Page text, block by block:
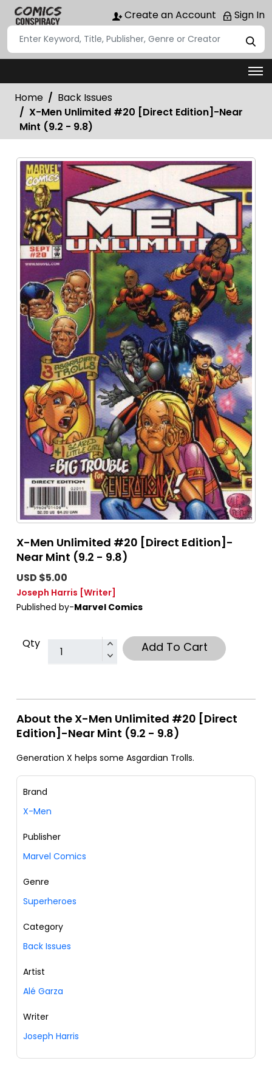
Create an Account Sign In
Home
Back Issues
X-Men Unlimited #20 [Direct Edition]-Near
Mint (9.2 - 9.8)
X-Men Unlimited #20 [Direct Edition]-
Near Mint (9.2 - 9.8)
USD $5.00
Joseph Harris [Writer]
Published by-Marvel Comics
Qty Add To Cart
About the X-Men Unlimited #20 [Direct
Edition]-Near Mint (9.2 - 9.8)
Generation X helps some Asgardian Trolls.
Brand
X-Men
Publisher
Marvel Comics
Genre
Superheroes
Category
Back Issues
Artist
Alé Garza
Writer
Joseph Harris